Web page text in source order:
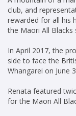
club, and
rewarded for all his
the Maori All Blacks
In April 2017, the
side to face the
Whangarei on June
Renata featured
for the Maori All